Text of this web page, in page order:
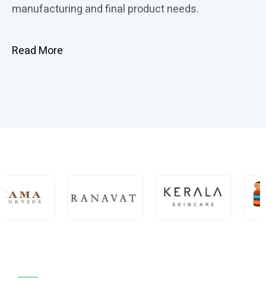
manufacturing and final product needs.
Read More